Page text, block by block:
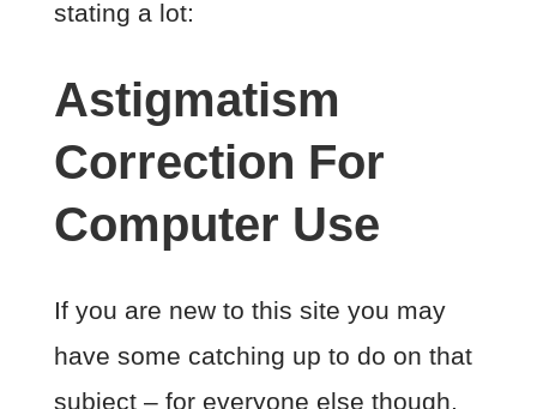
stating a lot:
Astigmatism
Correction For
Computer Use
If you are new to this site you may
have some catching up to do on that
subject – for everyone else though,